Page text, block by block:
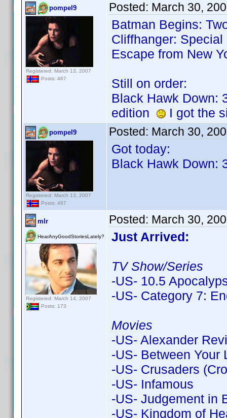
pompel9
Registered: March 13, 2007
Posts: 467
Posted: March 30,
Batman Begins:
Cliffhanger: Special
Escape from New
Still on order:
Black Hawk Down:
edition
I got the
pompel9
Registered: March 13, 2007
Posts: 467
Posted: March 30,
Got today:
Black Hawk Down:
mlr
HearAnyGoodStoriesLately?
Registered: March 14, 2007
Posts: 173
Posted: March 30,
Just Arrived:
TV Show/Series
-US- 10.5
-US- Category 7:
Movies
-US- Alexander
-US- Between Your
-US- Crusaders
-US- Infamous
-US- Judgement in
-US- Kingdom of